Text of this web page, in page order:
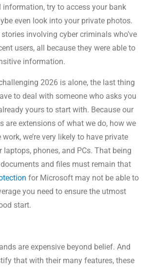
information, try to access your bank
even look into your private photos.
stories involving cyber criminals who’ve
users, all because they were able to
information.
2026 is alone, the last thing
to deal with someone who asks you
yours to start with. Because our
are extensions of what we do, how we
we’re very likely to have private
laptops, phones, and PCs. That being
and files must remain that
for Microsoft may not be able to
you need to ensure the utmost
start.
are expensive beyond belief. And
that with their many features, these